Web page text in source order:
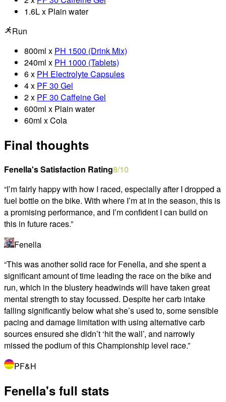
1.6L x Plain water
Run
800ml x PH 1500 (Drink Mix)
240ml x PH 1000 (Tablets)
6 x PH Electrolyte Capsules
4 x PF 30 Gel
2 x PF 30 Caffeine Gel
600ml x Plain water
60ml x Cola
Final thoughts
Fenella's Satisfaction Rating8/10
“I’m fairly happy with how I raced, especially after I dropped a
fuel bottle on the bike. With where I’m at in the season, this is
a promising performance, and I’m confident I can build on
this in future races.”
Fenella
“This was another solid race for Fenella, and she spent a
significant amount of time leading the race on the bike and
run, which in the blustery headwinds will have taken great
mental strength to stay focussed. Despite her carb intake
falling significantly below what she’s used to, some sensible
pacing and damage limitation with using alternative carb
sources ensured she didn’t ‘hit the wall’, and narrowly
missed the podium of this Championship level race.”
PF&H
Fenella's full stats